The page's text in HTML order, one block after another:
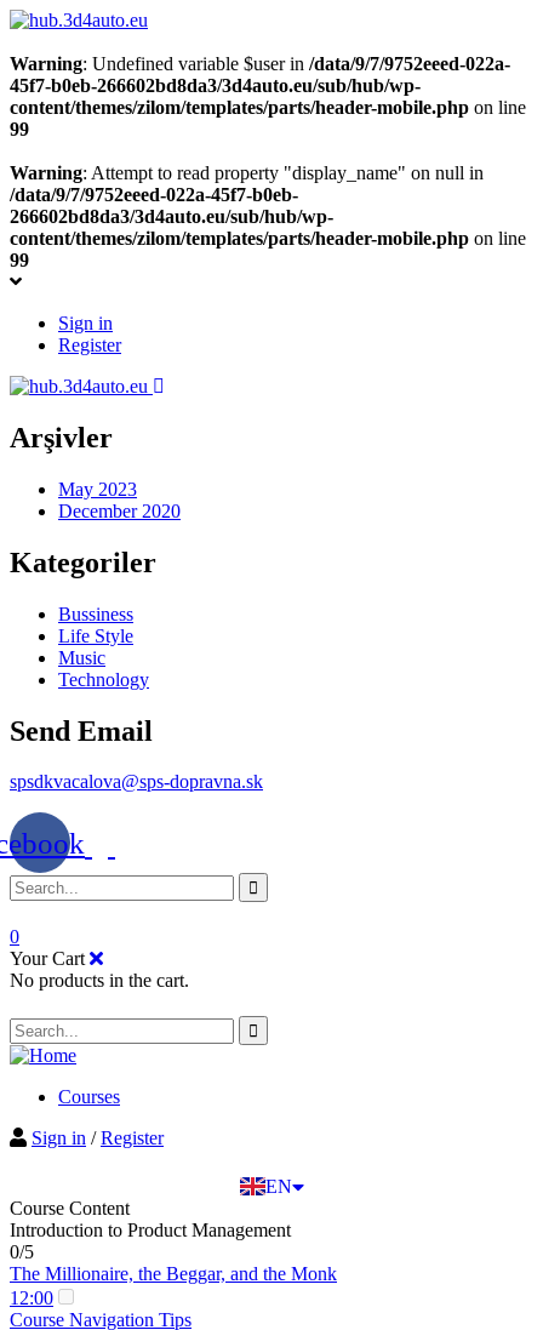
Warning: Undefined variable $user in /data/9/7/9752eeed-022a-
45f7-b0eb-266602bd8da3/3d4auto.eu/sub/hub/wp-
content/themes/zilom/templates/parts/header-mobile.php on line
99
Warning: Attempt to read property "display_name" on null in
/data/9/7/9752eeed-022a-45f7-b0eb-
266602bd8da3/3d4auto.eu/sub/hub/wp-
content/themes/zilom/templates/parts/header-mobile.php on line
99
Sign in
Register
Arşivler
May 2023
December 2020
Kategoriler
Bussiness
Life Style
Music
Technology
Send Email
spsdkvacalova@sps-dopravna.sk
0
Your Cart
No products in the cart.
Courses
Sign in / Register
EN
SK
DE
Course Content
Introduction to Product Management
0/5
The Millionaire, the Beggar, and the Monk
12:00
Course Navigation Tips